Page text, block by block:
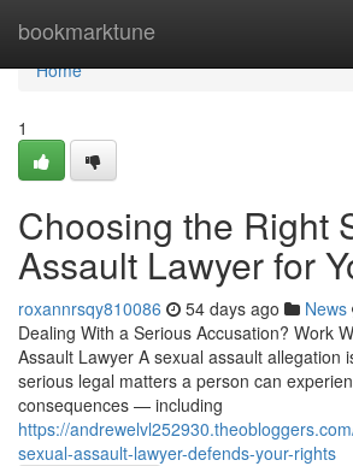
bookmarktune
Home
Home
1
Choosing the Right
Assault Lawyer for
roxannrsqy810086 54 days ago News
Dealing With a Serious Accusation? Work
Assault Lawyer A sexual assault allegation
serious legal matters a person can
consequences — including
https://
sexual-assault-lawyer-defends-your-rights